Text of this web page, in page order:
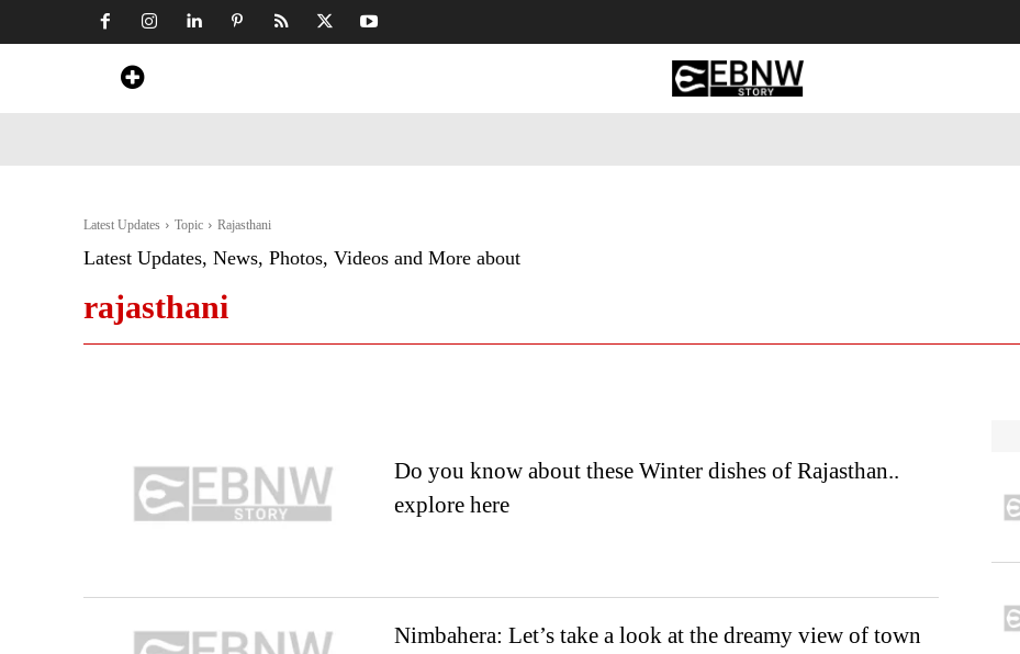
Latest Updates Topic Rajasthani
Latest Updates, News, Photos, Videos and More about
rajasthani
Do you know about these Winter dishes of Rajasthan..
explore here
Nimbahera: Let’s take a look at the dreamy view of town